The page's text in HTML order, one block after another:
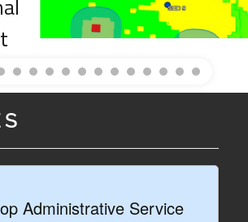
Administrative Service